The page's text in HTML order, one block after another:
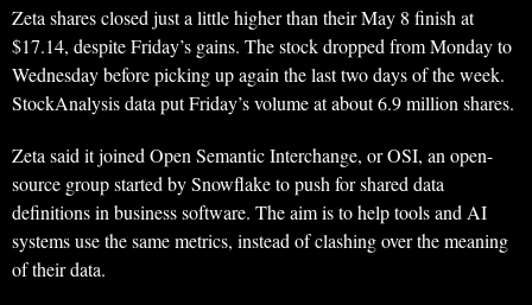
Zeta shares closed just a little higher than their May 8 finish at
$17.14, despite Friday’s gains. The stock dropped from Monday to
Wednesday before picking up again the last two days of the week.
StockAnalysis data put Friday’s volume at about 6.9 million shares.
Zeta said it joined Open Semantic Interchange, or OSI, an open-
source group started by Snowflake to push for shared data
definitions in business software. The aim is to help tools and AI
systems use the same metrics, instead of clashing over the meaning
of their data.